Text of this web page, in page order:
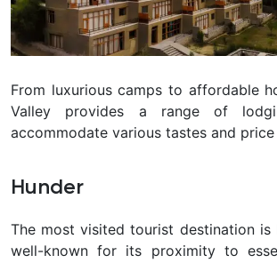
From luxurious camps to affordable
Valley provides a range of
accommodate various tastes and price
Hunder
The most visited tourist destination is
well-known for its proximity to